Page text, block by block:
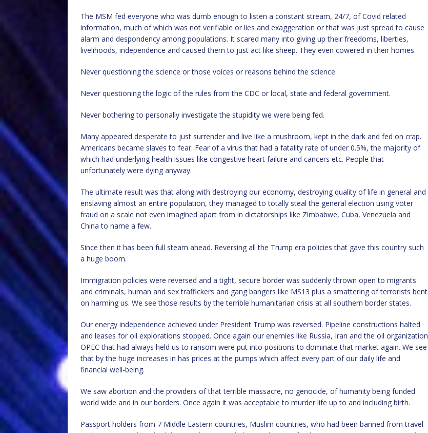
The MSM fed everyone who was dumb enough to listen a constant stream, 24/7, of Covid related
information, much of which was not verifiable or lies and exaggeration or that was just spread to cause
alarm and despondency among populations. It scared many into giving up their freedoms, liberties,
livelihoods, independence and caused them to just act like sheep. They even cowered in their homes.
Never questioning the science or those voices or reasons behind the science.
Never questioning the logic of the rules from the CDC or local, state and federal government.
Never bothering to personally investigate the stupidity we were being fed.
Many appeared desperate to just surrender and live like a mushroom, kept in the dark and fed on crap.
Americans became slaves to fear. Fear of a virus that had a fatality rate of under 0.5%, the majority of
which had underlying health issues like congestive heart failure and cancers etc. People that
unfortunately were dying anyway.
The ultimate result was that along with destroying our economy, destroying quality of life in general and
enslaving almost an entire population, they managed to totally steal the general election using voter
fraud on a scale not even imagined apart from in dictatorships like Zimbabwe, Cuba, Venezuela and
China to name a few.
Since then it has been full steam ahead. Reversing all the Trump era policies that gave this country such
a huge boom.
Immigration policies were reversed and a tight, secure border was suddenly thrown open to migrants
and criminals, human and sex traffickers and gang bangers like MS13 plus a smattering of terrorists bent
on harming us. We see those results by the terrible humanitarian crisis at all southern border states.
Our energy independence achieved under President Trump was reversed. Pipeline constructions halted
and leases for oil explorations stopped. Once again our enemies like Russia, Iran and the oil organization
OPEC that had always held us to ransom were put into positions to dominate that market again. We see
that by the huge increases in has prices at the pumps which affect every part of our daily life and
financial well-being.
We saw abortion and the providers of that terrible massacre, no genocide, of humanity being funded
world wide and in our borders. Once again it was acceptable to murder life up to and including birth.
Passport holders from 7 Middle Eastern countries, Muslim countries, who had been banned from travel